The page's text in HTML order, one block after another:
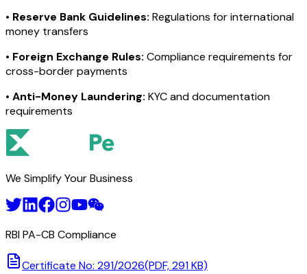
• Reserve Bank Guidelines: Regulations for international
money transfers
• Foreign Exchange Rules: Compliance requirements for
cross-border payments
• Anti-Money Laundering: KYC and documentation
requirements
We Simplify Your Business
RBI PA-CB Compliance
Certificate No: 291/2026(PDF, 291 KB)